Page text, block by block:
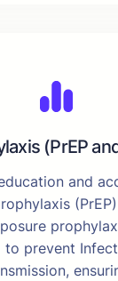
(PrEP
and
to prevent